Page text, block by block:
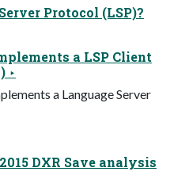
Protocol (LSP)?
a LSP Client
‣
a Language Server
DXR Save analysis